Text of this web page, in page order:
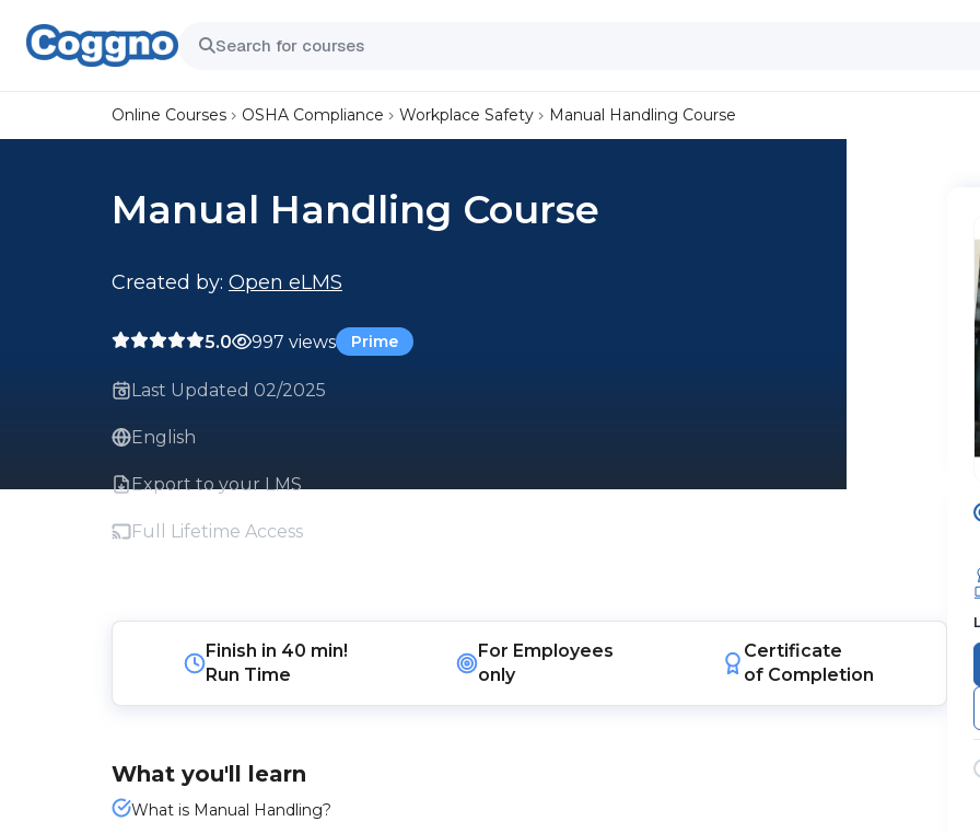
Online Courses OSHA Compliance Workplace Safety Manual Handling Course
Manual Handling Course
Created by: Open eLMS
5.0 997 views Prime
Last Updated 02/2025
English
Export to your LMS
Full Lifetime Access
Finish in 40 min!
Run Time
For Employees
only
Certificate
of Completion
What you'll learn
What is Manual Handling?